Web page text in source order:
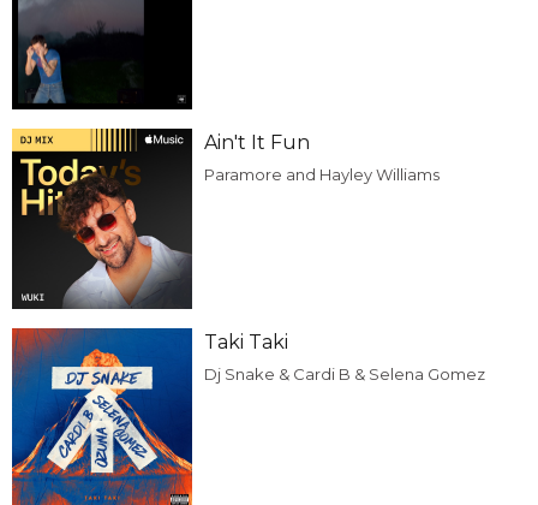
Ain't It Fun
Paramore and Hayley Williams
Taki Taki
Dj Snake & Cardi B & Selena Gomez